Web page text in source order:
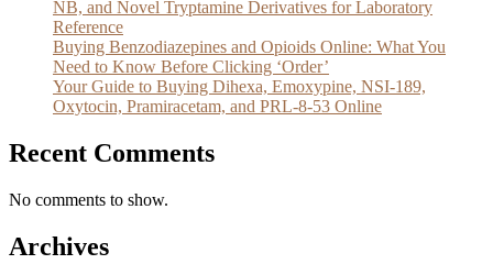
NB, and Novel Tryptamine Derivatives for Laboratory
Reference
Buying Benzodiazepines and Opioids Online: What You
Need to Know Before Clicking ‘Order’
Your Guide to Buying Dihexa, Emoxypine, NSI-189,
Oxytocin, Pramiracetam, and PRL-8-53 Online
Recent Comments
No comments to show.
Archives